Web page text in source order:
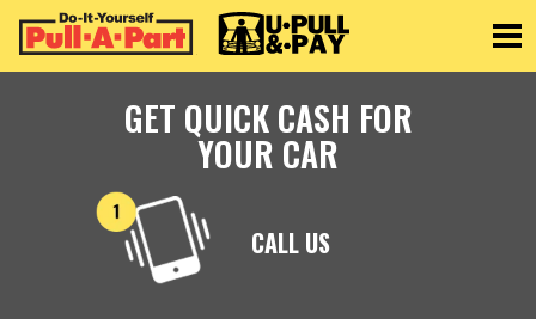
GET QUICK CASH FOR
YOUR CAR
CALL US